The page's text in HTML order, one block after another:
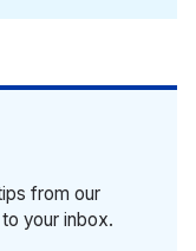
from our
your inbox.